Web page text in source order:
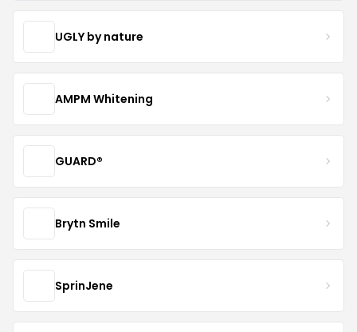
UGLY by nature
AMPM Whitening
GUARD®
Brytn Smile
SprinJene